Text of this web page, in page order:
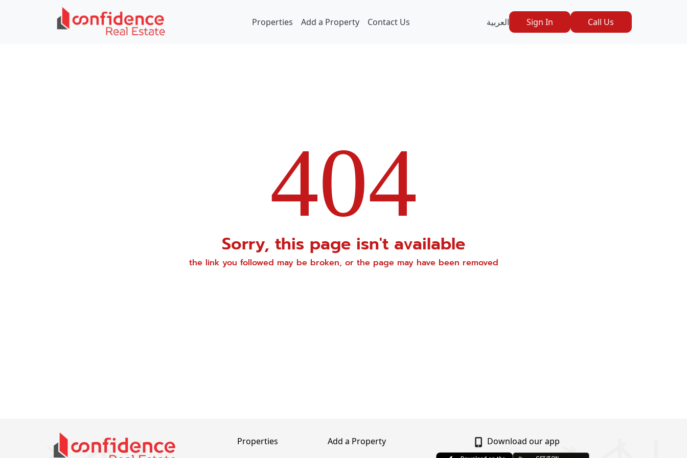
Properties Add a Property Contact Us العربية Sign In Call Us
404
Sorry, this page isn't available
the link you followed may be broken, or the page may have been removed
Properties
Add a Property
Download our app